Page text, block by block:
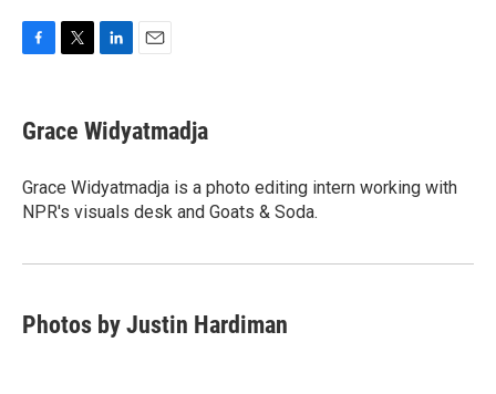
e
b
o
k
t
t
r
k
e
I
n
i
l
Grace Widyatmadja
Grace Widyatmadja is a photo editing intern working with
NPR's visuals desk and Goats & Soda.
Photos by Justin Hardiman